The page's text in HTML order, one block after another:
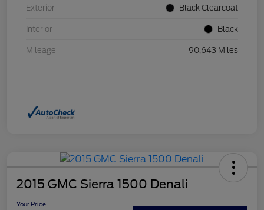
Exterior Black Clearcoat
Interior Black
Mileage 90,643 Miles
2015 GMC Sierra 1500 Denali
Your Price